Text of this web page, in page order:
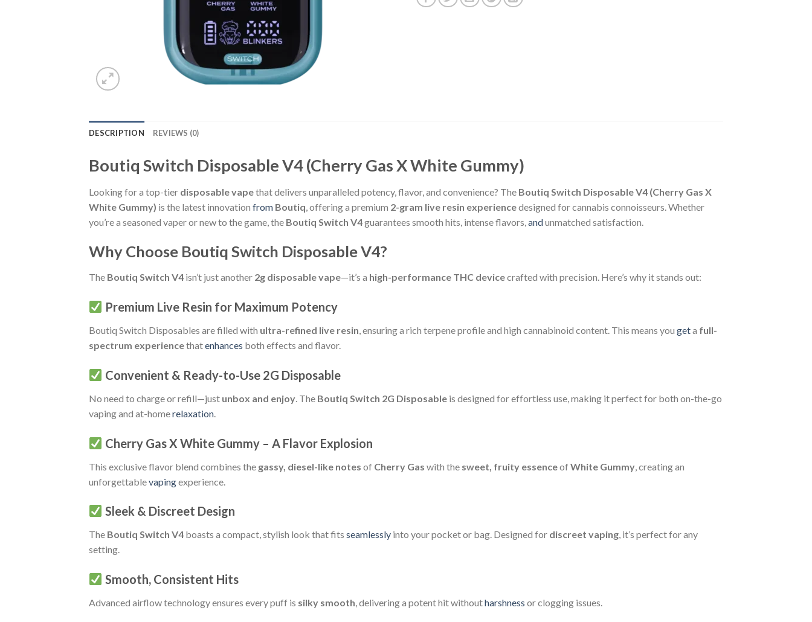
DESCRIPTION REVIEWS (0)
Boutiq Switch Disposable V4 (Cherry Gas X White Gummy)
Looking for a top-tier disposable vapethat delivers unparalleled potency, flavor, and convenience? The Boutiq Switch Disposable V4 (Cherry Gas X
White Gummy) is the latest innovation from Boutiq , offering a premium 2-gram live resin experiencedesigned for cannabis connoisseurs. Whether
you’re a seasoned vaper or new to the game, the Boutiq Switch V4guarantees smooth hits, intense flavors, andunmatched satisfaction.
Why Choose Boutiq Switch Disposable V4?
The Boutiq Switch V4 isn’t just another 2g disposable vape—it’s a high-performance THC devicecrafted with precision. Here’s why it stands out:
Premium Live Resin for Maximum Potency
Boutiq Switch Disposables are filled with ultra-refined live resin, ensuring a rich terpene profile and high cannabinoid content. This means you geta full-
spectrum experiencethatenhances both effects and flavor.
Convenient & Ready-to-Use 2G Disposable
No need to charge or refill—just unbox and enjoy . The Boutiq Switch 2G Disposable is designed for effortless use, making it perfect for both on-the-go
vaping and at-homerelaxation
Cherry Gas X White Gummy – A Flavor Explosion
This exclusive flavor blend combines the gassy, diesel-like notes of Cherry Gas with the sweet, fruity essenceofWhite Gummy , creating an
unforgettablevapingexperience.
Sleek & Discreet Design
The Boutiq Switch V4 boasts a compact, stylish look that fits seamlessly into your pocket or bag. Designed for discreet vaping, it’s perfect for any
setting.
Smooth, Consistent Hits
Advanced airflow technology ensures every puff is silky smooth, delivering a potent hit withoutharshness or clogging issues.